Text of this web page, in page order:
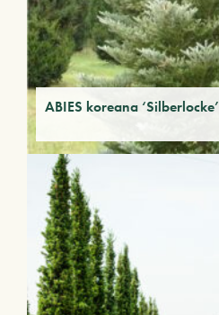
ABIES koreana ‘Silberlocke’